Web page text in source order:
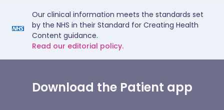
Our clinical information meets the standards set
by the NHS in their Standard for Creating Health
Content guidance.
Read our editorial policy.
Download the Patient app